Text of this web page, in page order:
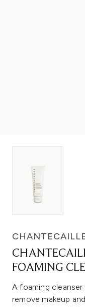
FOAMING
A foaming
remove makeup